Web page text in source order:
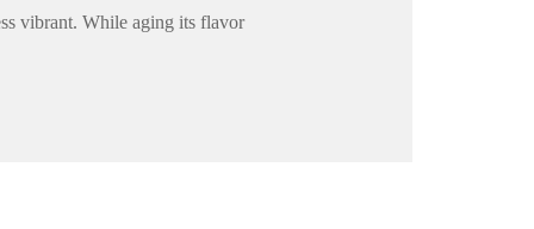
vibrant. While aging its flavor